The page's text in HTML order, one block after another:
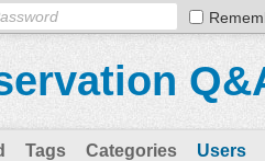
Tags Categories Users